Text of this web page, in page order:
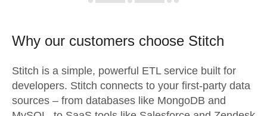
Why our customers choose Stitch
Stitch is a simple, powerful ETL service built for
developers. Stitch connects to your first-party data
sources – from databases like MongoDB and